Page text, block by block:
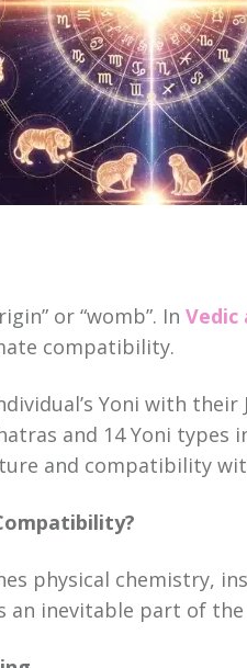
or “womb”. In
compatibility.
Yoni with
and 14 Yoni types
and compatibility
physical chemistry,
an inevitable part of the